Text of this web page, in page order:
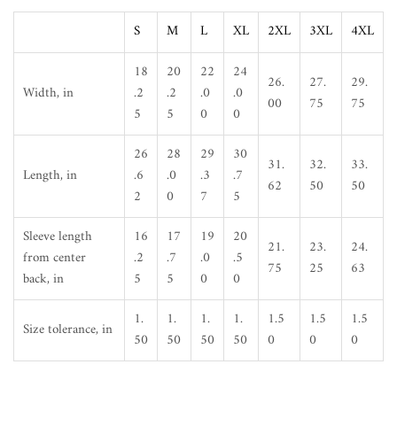
S M L XL 2XL 3XL 4XL
Width, in
18
.2
5
20
.2
5
22
.0
0
24
.0
0
26.
00
27.
75
29.
75
Length, in
26
.6
2
28
.0
0
29
.3
7
30
.7
5
31.
62
32.
50
33.
50
Sleeve length
from center
back, in
16
.2
5
17
.7
5
19
.0
0
20
.5
0
21.
75
23.
25
24.
63
Size tolerance, in
1.
50
1.
50
1.
50
1.
50
1.5
0
1.5
0
1.5
0